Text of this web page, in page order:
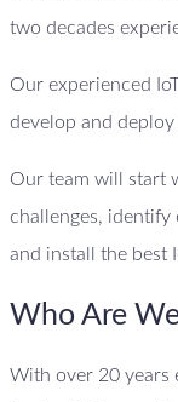
two decades
Our experienced
develop and
Our team will start
challenges,
and install the best
Who Are
With over 20 years